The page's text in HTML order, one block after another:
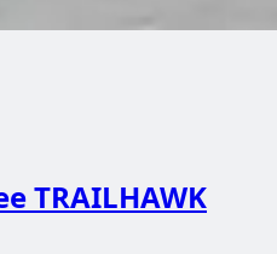
TRAILHAWK